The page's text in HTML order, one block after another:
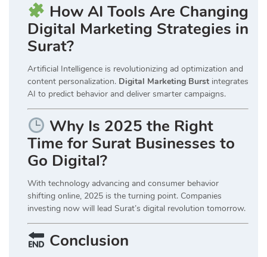
How AI Tools Are Changing
Digital Marketing Strategies in
Surat?
Artificial Intelligence is revolutionizing ad optimization and
content personalization. Digital Marketing Burst integrates
AI to predict behavior and deliver smarter campaigns.
Why Is 2025 the Right
Time for Surat Businesses to
Go Digital?
With technology advancing and consumer behavior
shifting online, 2025 is the turning point. Companies
investing now will lead Surat’s digital revolution tomorrow.
Conclusion